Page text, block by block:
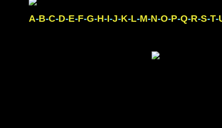
A-B-C-D-E-F-G-H-I-J-K-L-M-N-O-P-Q-R-S-T-